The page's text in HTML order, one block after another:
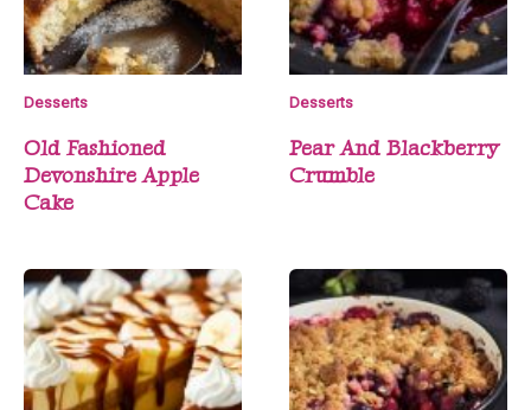
Desserts
Old Fashioned
Devonshire Apple
Cake
Desserts
Pear And Blackberry
Crumble